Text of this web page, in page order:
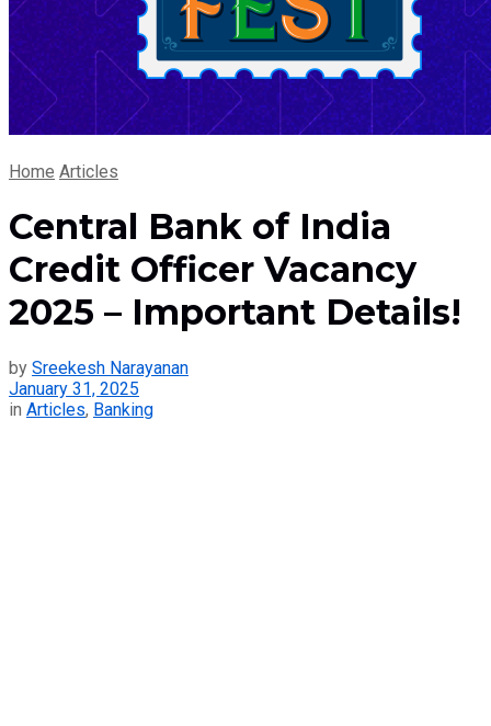
Home Articles
Central Bank of India
Credit Officer Vacancy
2025 – Important Details!
by Sreekesh Narayanan
January 31, 2025
in Articles, Banking